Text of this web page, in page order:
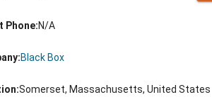
Phone:N/A
Black Box
Somerset, Massachusetts, United States